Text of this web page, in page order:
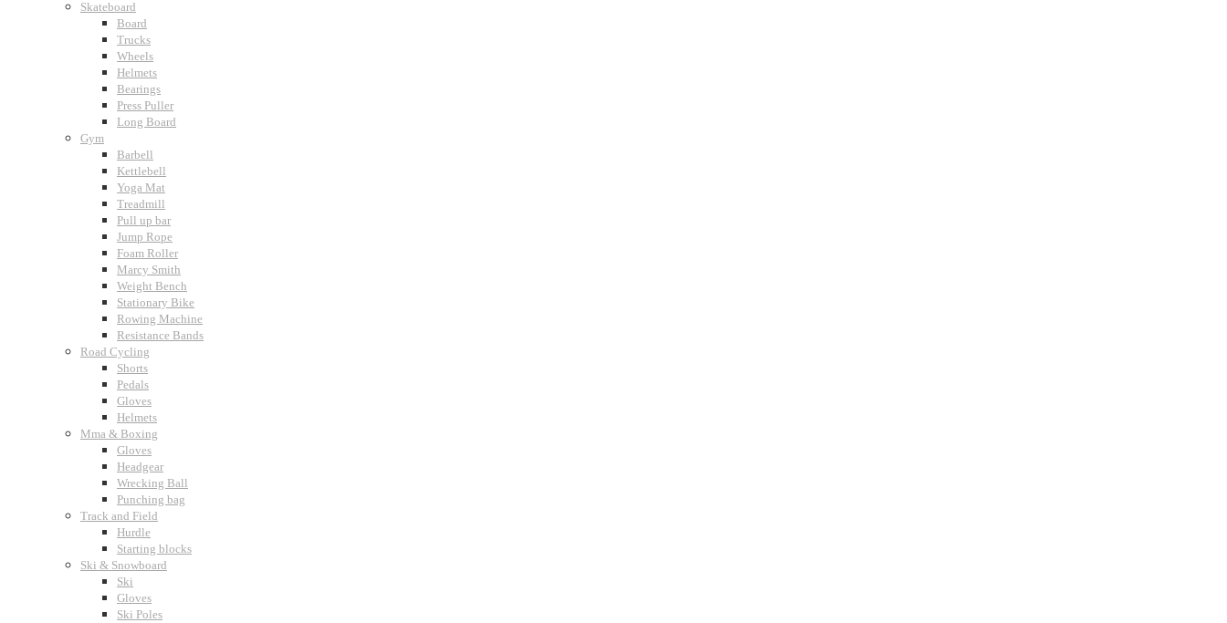
Skateboard
Board
Trucks
Wheels
Helmets
Bearings
Press Puller
Long Board
Gym
Barbell
Kettlebell
Yoga Mat
Treadmill
Pull up bar
Jump Rope
Foam Roller
Marcy Smith
Weight Bench
Stationary Bike
Rowing Machine
Resistance Bands
Road Cycling
Shorts
Pedals
Gloves
Helmets
Mma & Boxing
Gloves
Headgear
Wrecking Ball
Punching bag
Track and Field
Hurdle
Starting blocks
Ski & Snowboard
Ski
Gloves
Ski Poles